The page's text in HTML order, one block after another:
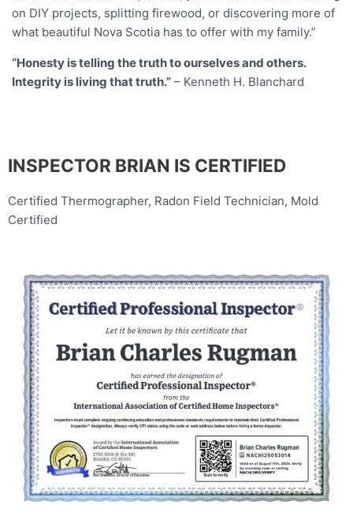
on DIY projects, splitting firewood, or discovering more of
what beautiful Nova Scotia has to offer with my family.”
“Honesty is telling the truth to ourselves and others.
Integrity is living that truth.” – Kenneth H. Blanchard
INSPECTOR BRIAN IS CERTIFIED
Certified Thermographer, Radon Field Technician, Mold
Certified